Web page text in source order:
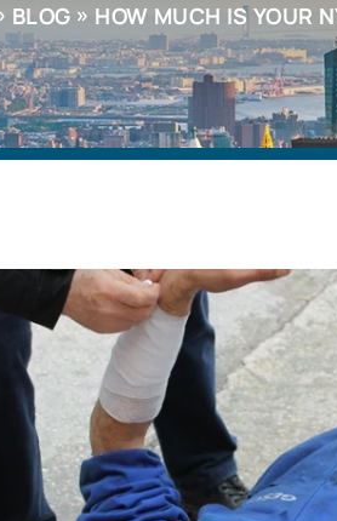
BLOG HOW MUCH IS YOUR